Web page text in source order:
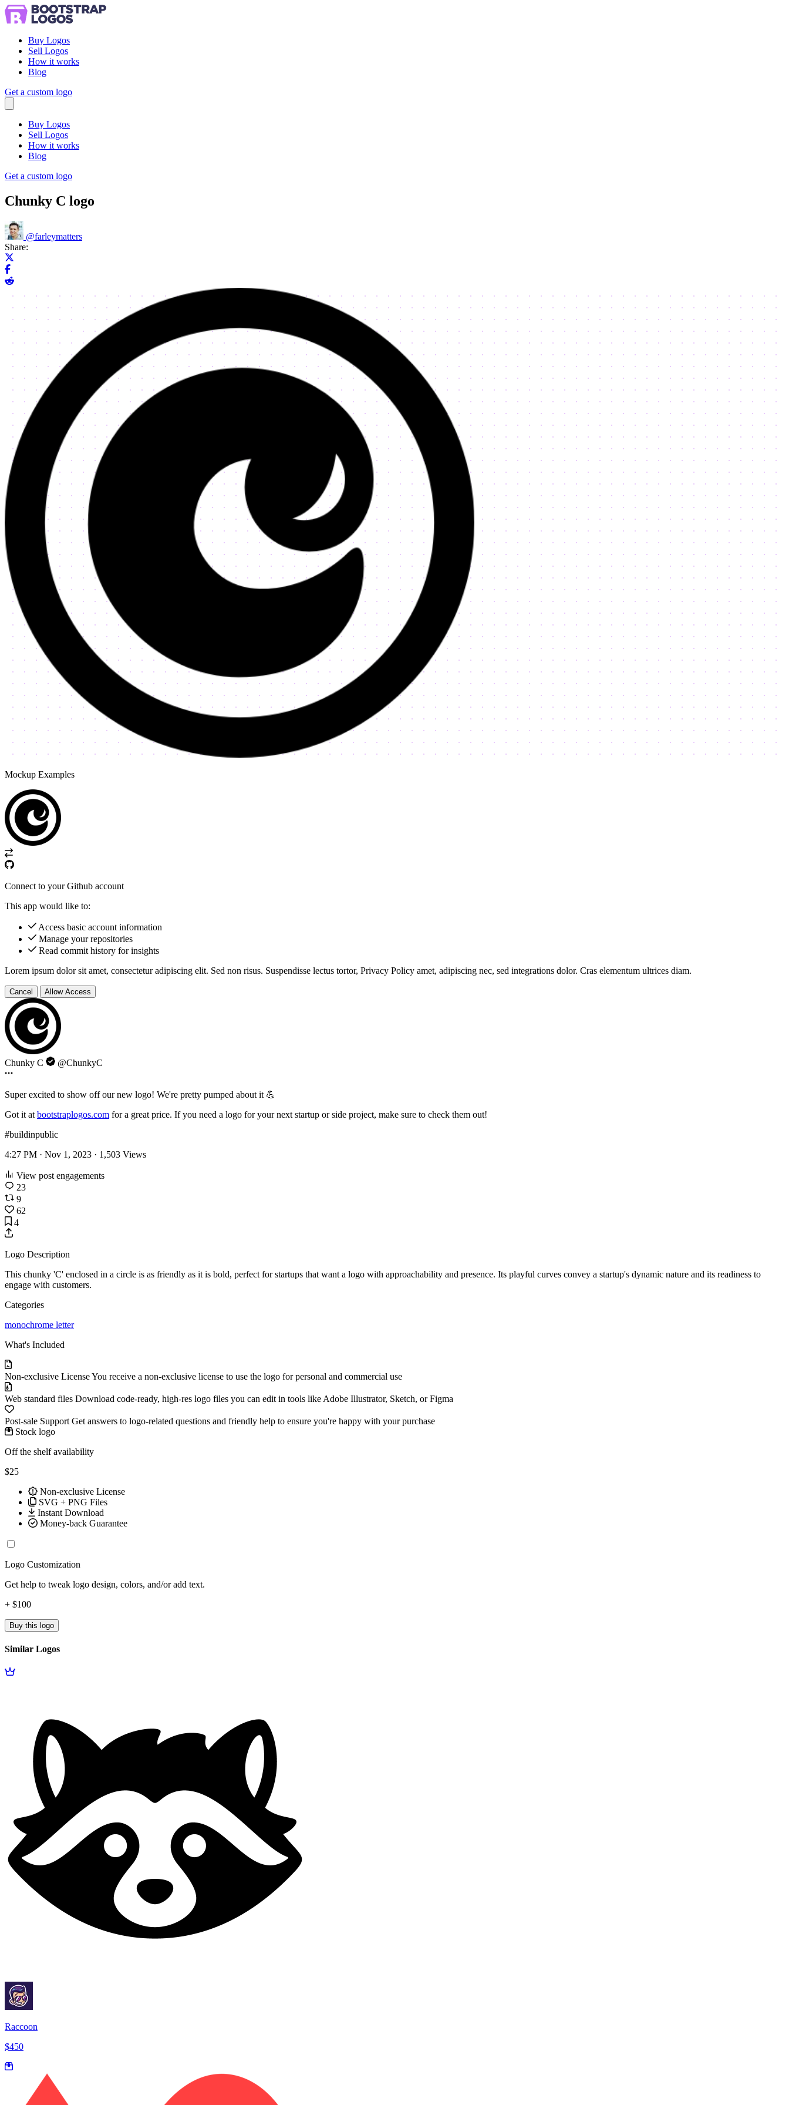
Buy Logos
Sell Logos
How it works
Blog
Get a custom logo
Buy Logos
Sell Logos
How it works
Blog
Get a custom logo
Chunky C logo
@farleymatters
Share:
Share on Facebook
Share on Reddit
Mockup Examples
Connect to your Github account
This app would like to:
Access basic account information
Manage your repositories
Read commit history for insights
Lorem ipsum dolor sit amet, consectetur adipiscing elit. Sed non risus. Suspendisse lectus tortor, Privacy Policy amet, adipiscing nec, sed integrations dolor. Cras elementum ultrices diam.
Cancel Allow Access
Chunky C @ChunkyC
Super excited to show off our new logo! We're pretty pumped about it 💪
Got it at bootstraplogos.com for a great price. If you need a logo for your next startup or side project, make sure to check them out!
#buildinpublic
4:27 PM · Nov 1, 2023 · 1,503 Views
View post engagements
23
9
62
4
Logo Description
This chunky 'C' enclosed in a circle is as friendly as it is bold, perfect for startups that want a logo with approachability and presence. Its playful curves convey a startup's dynamic nature and its readiness to
engage with customers.
Categories
monochrome letter
What's Included
Non-exclusive LicenseYou receive a non-exclusive license to use the logo for personal and commercial use
Web standard files Download code-ready, high-res logo files you can edit in tools like Adobe Illustrator, Sketch, or Figma
Post-sale Support Get answers to logo-related questions and friendly help to ensure you're happy with your purchase
Stock logo
Off the shelf availability
$25
Non-exclusive License
SVG + PNG Files
Instant Download
Money-back Guarantee
Logo Customization
Get help to tweak logo design, colors, and/or add text.
+ $100
Buy this logo
Similar Logos
Raccoon
$450